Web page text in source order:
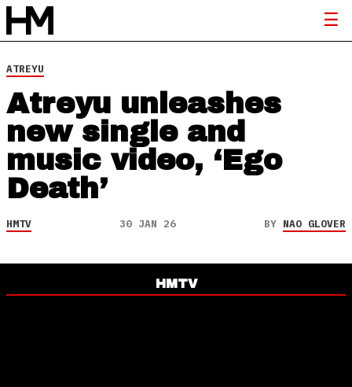
ATREYU
Atreyu unleashes
new single and
music video, ‘Ego
Death’
HMTV 30 JAN 26 BY NAO GLOVER
HMTV